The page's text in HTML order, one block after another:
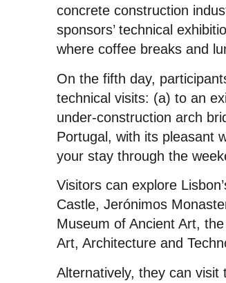
concrete construction
sponsors’ technical
where coffee breaks and
On the fifth day,
technical visits: (a) to an
under-construction arch
Portugal, with its pleasant
your stay through the
Visitors can explore
Castle, Jerónimos
Museum of Ancient Art,
Art, Architecture and
Alternatively, they can